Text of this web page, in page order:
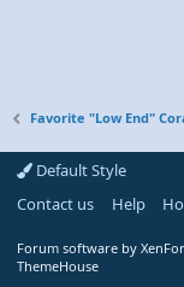
Favorite "Low End"
Default Style
Contact us
Help
Forum software by
ThemeHouse